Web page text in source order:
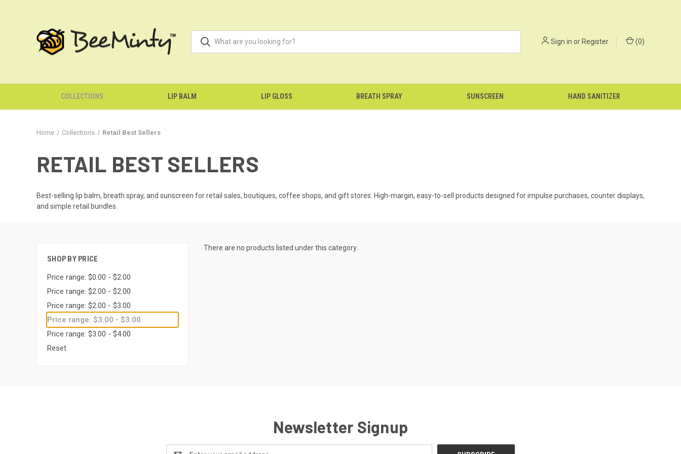
Sign in orRegister (0)
COLLECTIONS LIP BALM LIP GLOSS BREATH SPRAY SUNSCREEN HAND SANITIZER
Home Collections Retail Best Sellers
RETAIL BEST SELLERS
Best-selling lip balm, breath spray, and sunscreen for retail sales, boutiques, coffee shops, and gift stores. High-margin, easy-to-sell products designed for impulse purchases, counter displays,
and simple retail bundles.
SHOP BY PRICE
Price range: $0.00 - $2.00
Price range: $2.00 - $2.00
Price range: $2.00 - $3.00
Price range: $3.00 - $3.00
Price range: $3.00 - $4.00
Reset
There are no products listed under this category.
Newsletter Signup